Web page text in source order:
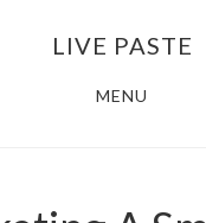
LIVE PASTE
MENU